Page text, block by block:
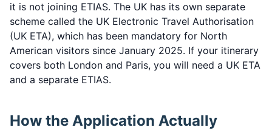
it is not joining ETIAS. The UK has its own separate
scheme called the UK Electronic Travel Authorisation
(UK ETA), which has been mandatory for North
American visitors since January 2025. If your itinerary
covers both London and Paris, you will need a UK ETA
and a separate ETIAS.
How the Application Actually